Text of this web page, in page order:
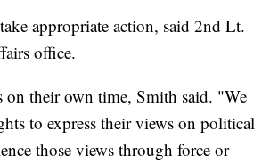
appropriate action, said 2nd Lt.
office.
on their own time, Smith said. "We
to express their views on political
those views through force or